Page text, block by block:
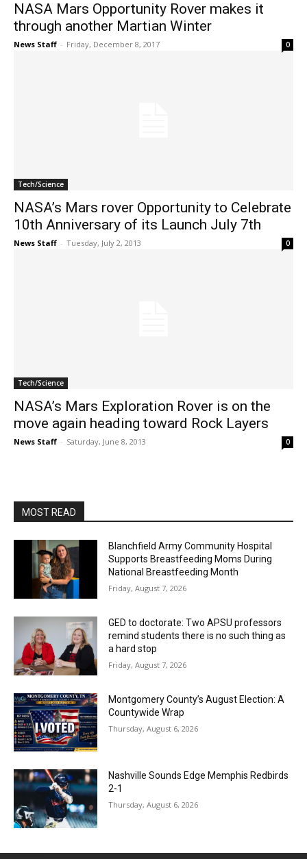
NASA Mars Opportunity Rover makes it
through another Martian Winter
News Staff - Friday, December 8, 2017 0
Tech/Science
NASA’s Mars rover Opportunity to Celebrate
10th Anniversary of its Launch July 7th
News Staff - Tuesday, July 2, 2013 0
Tech/Science
NASA’s Mars Exploration Rover is on the
move again heading toward Rock Layers
News Staff - Saturday, June 8, 2013 0
MOST READ
Blanchfield Army Community Hospital
Supports Breastfeeding Moms During
National Breastfeeding Month
Friday, August 7, 2026
GED to doctorate: Two APSU professors
remind students there is no such thing as
a hard stop
Friday, August 7, 2026
Montgomery County’s August Election: A
Countywide Wrap
Thursday, August 6, 2026
Nashville Sounds Edge Memphis Redbirds
2-1
Thursday, August 6, 2026